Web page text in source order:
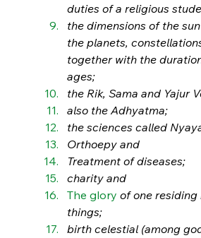
duties of a religious
the dimensions of the
the planets,
together with the
ages;
the Rik, Sama and Yajur
also the Adhyatma;
the sciences called
Orthoepy and
Treatment of diseases;
charity and
The glory of one
things;
birth celestial (among